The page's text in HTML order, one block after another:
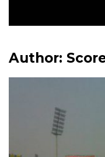
Author: